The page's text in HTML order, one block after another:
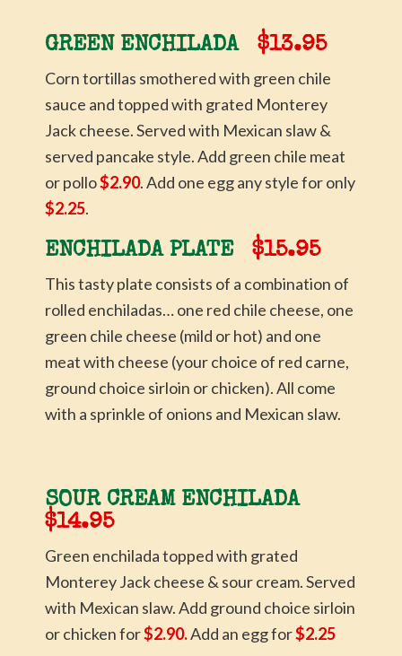
GREEN ENCHILADA $13.95
Corn tortillas smothered with green chile
sauce and topped with grated Monterey
Jack cheese. Served with Mexican slaw &
served pancake style. Add green chile meat
or pollo$2.90. Add one egg any style for only
$2.25.
ENCHILADA PLATE $15.95
This tasty plate consists of a combination of
rolled enchiladas… one red chile cheese, one
green chile cheese (mild or hot) and one
meat with cheese (your choice of red carne,
ground choice sirloin or chicken). All come
with a sprinkle of onions and Mexican slaw.
SOUR CREAM ENCHILADA
$14.95
Green enchilada topped with grated
Monterey Jack cheese & sour cream. Served
with Mexican slaw. Add ground choice sirloin
or chicken for$2.90.Add an egg for$2.25